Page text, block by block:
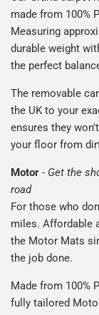
made from 100%
Measuring
durable weight
the perfect
The removable
the UK to your
ensures they
your floor from
Motor - Get the
road
For those who
miles. Affordable
the Motor Mats
the job done.
Made from 100%
fully tailored